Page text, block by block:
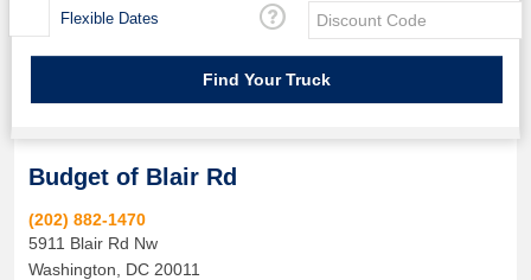
Flexible Dates
Budget of Blair Rd
(202) 882-1470
5911 Blair Rd Nw
Washington
DC 20011